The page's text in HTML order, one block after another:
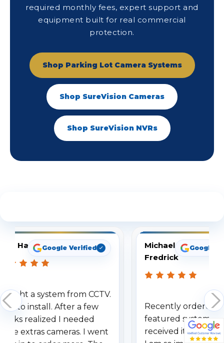
required monthly fees, expert support and
equipment built for real commercial
protection.
Shop Parking Lot Camera Systems
Shop SureVision Cameras
Shop SureVision NVRs
HamptonGoogle Verified
a system from CCTV.
to install. After a few
realized I needed
extras cameras. I went
Michael
Fredrick
Google
Recently ordered
featured system
received it within a